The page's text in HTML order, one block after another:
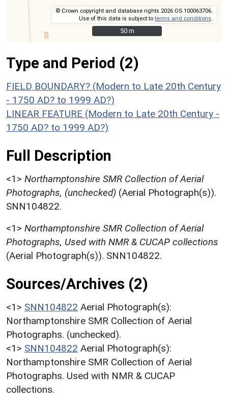
© Crown copyright and database rights 2026 OS 100063706.
Use of this data is subject toterms and conditions
50 m
50 m
Type and Period (2)
FIELD BOUNDARY? (Modern to Late 20th Century
- 1750 AD? to 1999 AD?)
LINEAR FEATURE (Modern to Late 20th Century -
1750 AD? to 1999 AD?)
Full Description
<1> Northamptonshire SMR Collection of Aerial
Photographs, (unchecked) (Aerial Photograph(s)).
SNN104822.
<1> Northamptonshire SMR Collection of Aerial
Photographs, Used with NMR & CUCAP collections
(Aerial Photograph(s)). SNN104822.
Sources/Archives (2)
<1> SNN104822 Aerial Photograph(s):
Northamptonshire SMR Collection of Aerial
Photographs. (unchecked).
<1> SNN104822 Aerial Photograph(s):
Northamptonshire SMR Collection of Aerial
Photographs. Used with NMR & CUCAP
collections.